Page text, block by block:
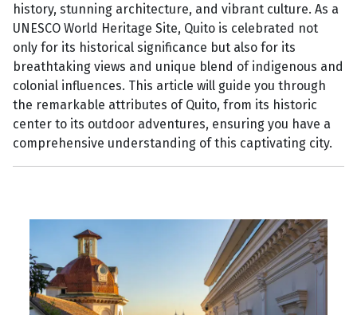
history, stunning architecture, and vibrant culture. As a
UNESCO World Heritage Site, Quito is celebrated not
only for its historical significance but also for its
breathtaking views and unique blend of indigenous and
colonial influences. This article will guide you through
the remarkable attributes of Quito, from its historic
center to its outdoor adventures, ensuring you have a
comprehensive understanding of this captivating city.